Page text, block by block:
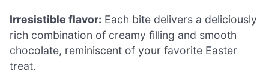
Irresistible flavor: Each bite delivers a deliciously
rich combination of creamy filling and smooth
chocolate, reminiscent of your favorite Easter
treat.